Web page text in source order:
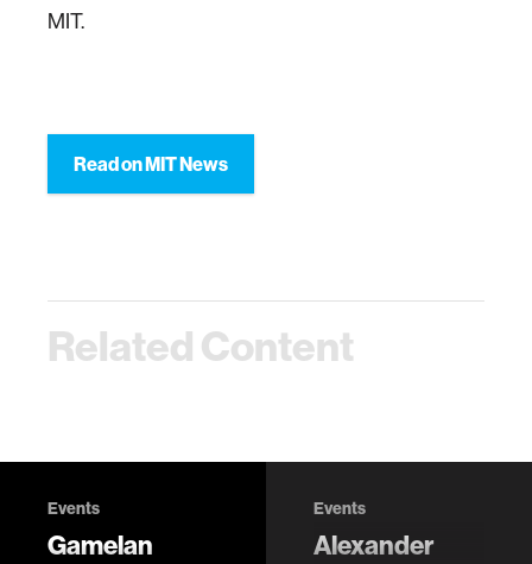
MIT.
Read on MIT News
Related Content
Events
Gamelan
Events
Alexander